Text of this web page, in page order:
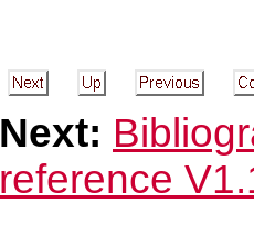
Next:
reference